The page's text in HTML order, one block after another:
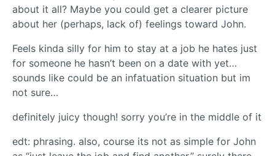
about it all? Maybe you could get a clearer picture
about her (perhaps, lack of) feelings toward John.
Feels kinda silly for him to stay at a job he hates just
for someone he hasn’t been on a date with yet…
sounds like could be an infatuation situation but im
not sure…
definitely juicy though! sorry you’re in the middle of it
edt: phrasing. also, course its not as simple for John